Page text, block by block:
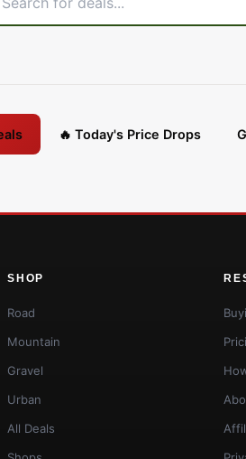
🔥 Today's Price Drops
SHOP
Road
Mountain
Gravel
Urban
All Deals